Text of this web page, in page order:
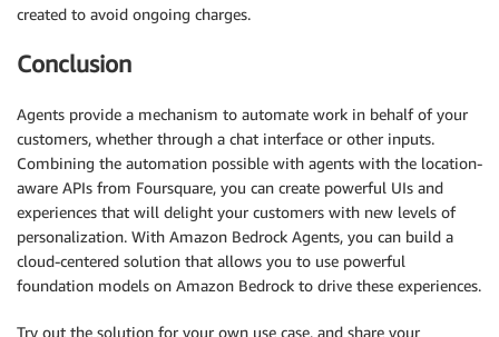
created to avoid ongoing charges.
Conclusion
Agents provide a mechanism to automate work in behalf of your
customers, whether through a chat interface or other inputs.
Combining the automation possible with agents with the location-
aware APIs from Foursquare, you can create powerful UIs and
experiences that will delight your customers with new levels of
personalization. With Amazon Bedrock Agents, you can build a
cloud-centered solution that allows you to use powerful
foundation models on Amazon Bedrock to drive these experiences.
Try out the solution for your own use case, and share your